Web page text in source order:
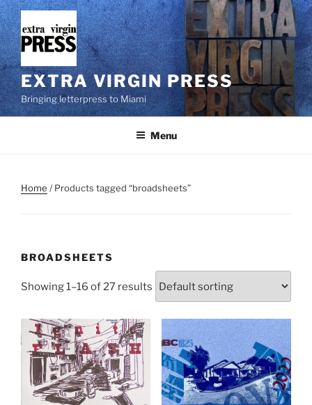
Skip
to
content
EXTRA VIRGIN PRESS
Bringing letterpress to Miami
Menu
Home / Products tagged “broadsheets”
BROADSHEETS
Showing 1–16 of 27 results